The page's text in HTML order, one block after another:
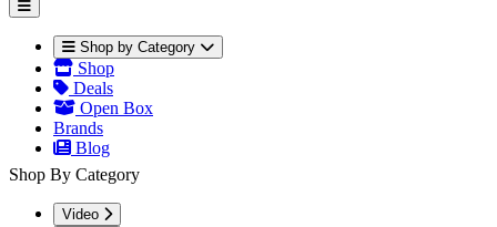
Shop by Category
Shop
Deals
Open Box
Brands
Blog
Shop By Category
Video